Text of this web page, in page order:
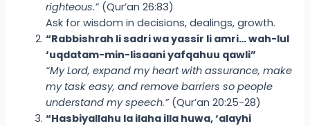
righteous.”(Qur’an 26:83)
Ask for wisdom in decisions, dealings, growth.
“Rabbishrah li sadri wa yassir li amri… wah-lul
‘uqdatam-min-lisaani yafqahuu qawli”
“My Lord, expand my heart with assurance, make
my task easy, and remove barriers so people
understand my speech.”(Qur’an 20:25-28)
“Hasbiyallahu la ilaha illa huwa, ‘alayhi